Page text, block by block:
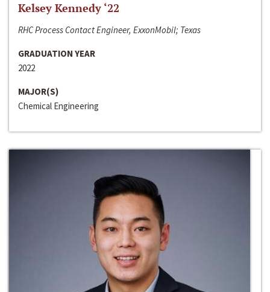
Kelsey Kennedy ‘22
RHC Process Contact Engineer, ExxonMobil; Texas
GRADUATION YEAR
2022
MAJOR(S)
Chemical Engineering